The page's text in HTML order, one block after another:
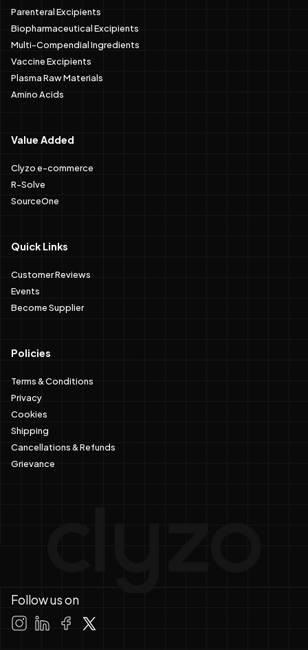
Parenteral Excipients
Biopharmaceutical Excipients
Multi-Compendial Ingredients
Vaccine Excipients
Plasma Raw Materials
Amino Acids
Value Added
Clyzo e-commerce
R-Solve
SourceOne
Quick Links
Customer Reviews
Events
Become Supplier
Policies
Terms & Conditions
Privacy
Cookies
Shipping
Cancellations & Refunds
Grievance
Follow us on